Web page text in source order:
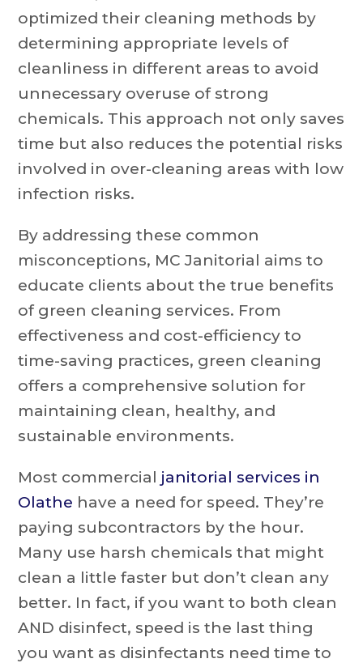
optimized their cleaning methods by
determining appropriate levels of
cleanliness in different areas to avoid
unnecessary overuse of strong
chemicals. This approach not only saves
time but also reduces the potential risks
involved in over-cleaning areas with low
infection risks.
By addressing these common
misconceptions, MC Janitorial aims to
educate clients about the true benefits
of green cleaning services. From
effectiveness and cost-efficiency to
time-saving practices, green cleaning
offers a comprehensive solution for
maintaining clean, healthy, and
sustainable environments.
Most commercial janitorial services in
Olathe have a need for speed. They’re
paying subcontractors by the hour.
Many use harsh chemicals that might
clean a little faster but don’t clean any
better. In fact, if you want to both clean
AND disinfect, speed is the last thing
you want as disinfectants need time to